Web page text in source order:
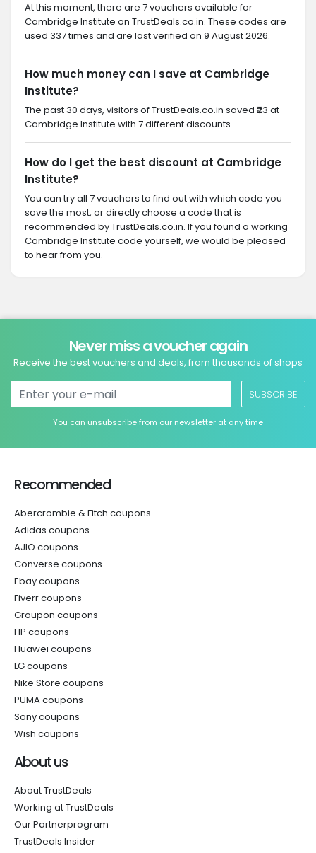
At this moment, there are 7 vouchers available for
Cambridge Institute on TrustDeals.co.in. These codes are
used 337 times and are last verified on 9 August 2026.
How much money can I save at Cambridge
Institute?
The past 30 days, visitors of TrustDeals.co.in saved ₹23 at
Cambridge Institute with 7 different discounts.
How do I get the best discount at Cambridge
Institute?
You can try all 7 vouchers to find out with which code you
save the most, or directly choose a code that is
recommended by TrustDeals.co.in. If you found a working
Cambridge Institute code yourself, we would be pleased
to hear from you.
Never miss a voucher again
Receive the best vouchers and deals, from thousands of shops
SUBSCRIBE
You can unsubscribe from our newsletter at any time
Recommended
Abercrombie & Fitch coupons
Adidas coupons
AJIO coupons
Converse coupons
Ebay coupons
Fiverr coupons
Groupon coupons
HP coupons
Huawei coupons
LG coupons
Nike Store coupons
PUMA coupons
Sony coupons
Wish coupons
About us
About TrustDeals
Working at TrustDeals
Our Partnerprogram
TrustDeals Insider